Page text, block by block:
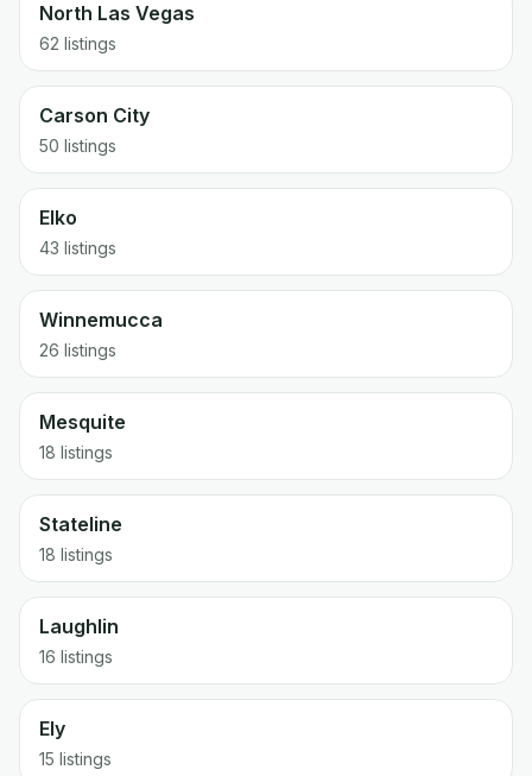
North Las Vegas
62 listings
Carson City
50 listings
Elko
43 listings
Winnemucca
26 listings
Mesquite
18 listings
Stateline
18 listings
Laughlin
16 listings
Ely
15 listings